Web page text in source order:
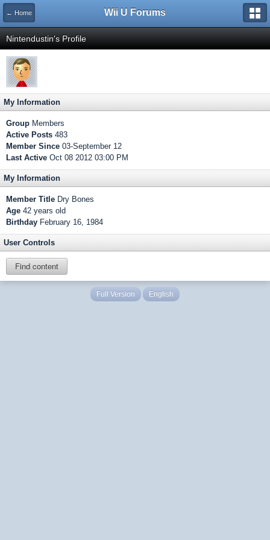
← Home Wii U Forums
Nintendustin's Profile
My Information
Group Members
Active Posts 483
Member Since 03-September 12
Last Active Oct 08 2012 03:00 PM
My Information
Member Title Dry Bones
Age 42 years old
Birthday February 16, 1984
User Controls
Find content
Full Version English